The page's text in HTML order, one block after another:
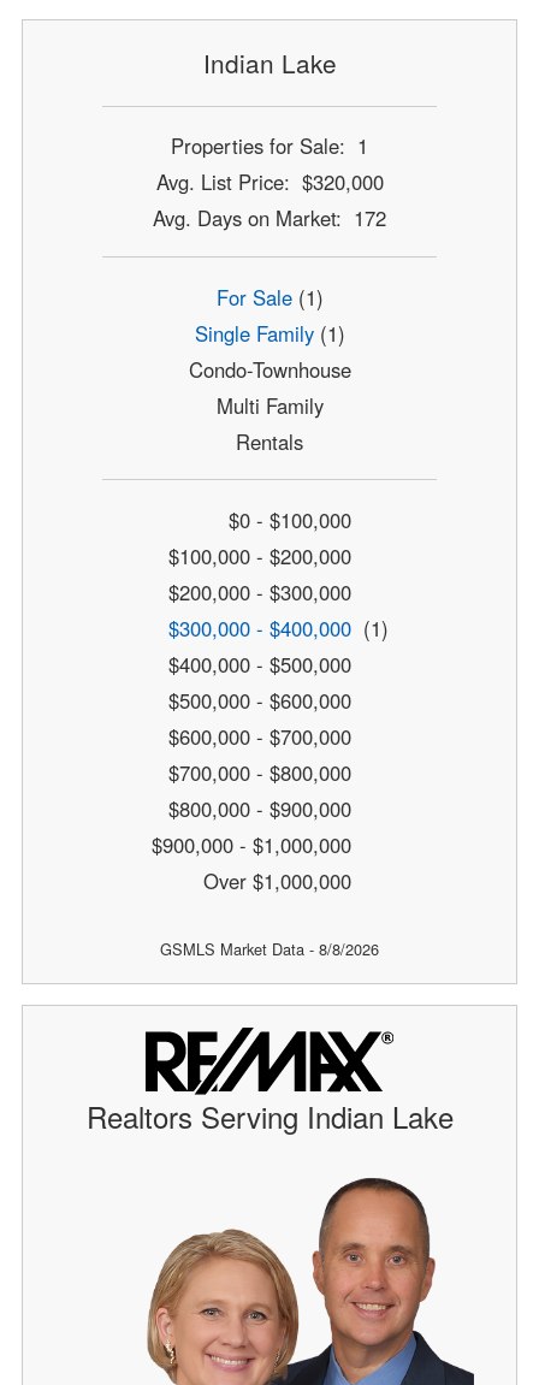
Indian Lake
Properties for Sale: 1
Avg. List Price: $320,000
Avg. Days on Market: 172
For Sale(1)
Single Family(1)
Condo-Townhouse
Multi Family
Rentals
$0 - $100,000
$100,000 - $200,000
$200,000 - $300,000
$300,000 - $400,000 (1)
$400,000 - $500,000
$500,000 - $600,000
$600,000 - $700,000
$700,000 - $800,000
$800,000 - $900,000
$900,000 - $1,000,000
Over $1,000,000
GSMLS Market Data - 8/8/2026
Realtors Serving Indian Lake